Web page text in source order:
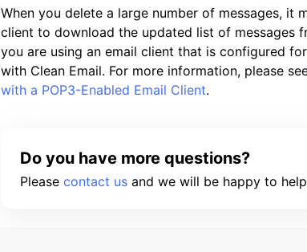
When you delete a large number of messages, it
client to download the updated list of messages
you are using an email client that is configured
with Clean Email. For more information, please
with a POP3-Enabled Email Client.
Do you have more questions?
Please contact usand we will be happy to